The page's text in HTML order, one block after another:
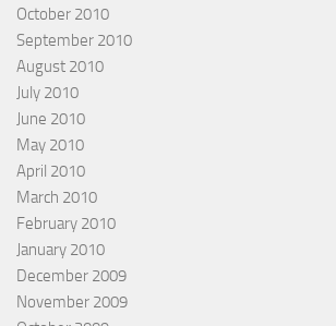
October 2010
September 2010
August 2010
July 2010
June 2010
May 2010
April 2010
March 2010
February 2010
January 2010
December 2009
November 2009